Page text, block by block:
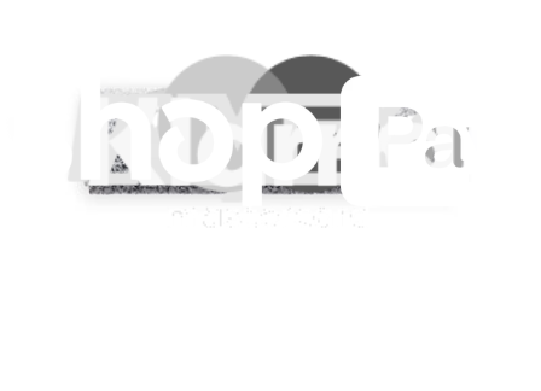
Shipping & Payments
Important Consumer Information
Battery Recycling & Fees
Cookie Consent
Download the app